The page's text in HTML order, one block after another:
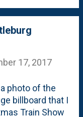
here
Town Hall ,
pole .
- who have
- this piece
1853 Tan
17, 2017
photo of the
billboard that I
Train Show